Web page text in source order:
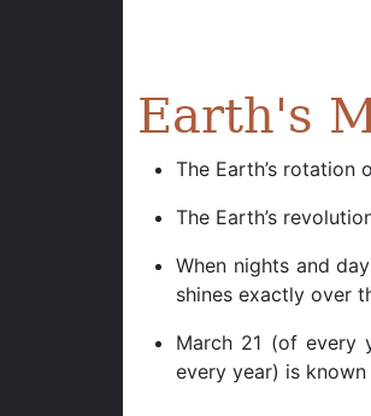
Earth's
The Earth’s rotation
The Earth’s
When nights and
shines exactly over
March 21 (of every
every year) is known